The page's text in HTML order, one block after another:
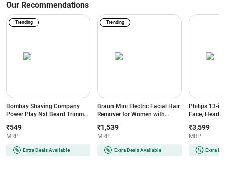
Our Recommendations
Bombay Shaving Company
Power Play Nxt Beard Trimmer
Min Runtime (Green)
Trending
₹549
MRP
Extra Deals Available
Braun Mini Electric Facial Hair
Remover for Women with
Chin | Cheeks | Peach Fuzz
and Quick | Instant | Gentle |
Painless | Smooth Skin | Glow
On-The-Go (BRAUNFS1000)
Trending
₹1,539
MRP
Extra Deals Available
Philips 13-in-
Face, Head
Precision
Runtime | 2-
(MG7922/
₹3,599
MRP
Extra